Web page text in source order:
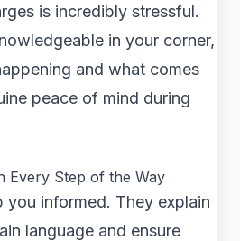
is incredibly stressful.
in your corner,
and what comes
peace of mind during
Every Step of the Way
you informed. They explain
language and ensure